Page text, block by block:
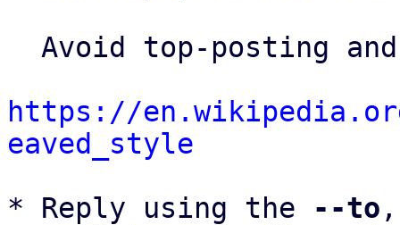
https://
eaved_style
* Reply using the
--to